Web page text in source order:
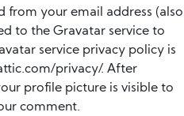
from your email address (also
to the Gravatar service to
service privacy policy is
privacy/. After
profile picture is visible to
comment.